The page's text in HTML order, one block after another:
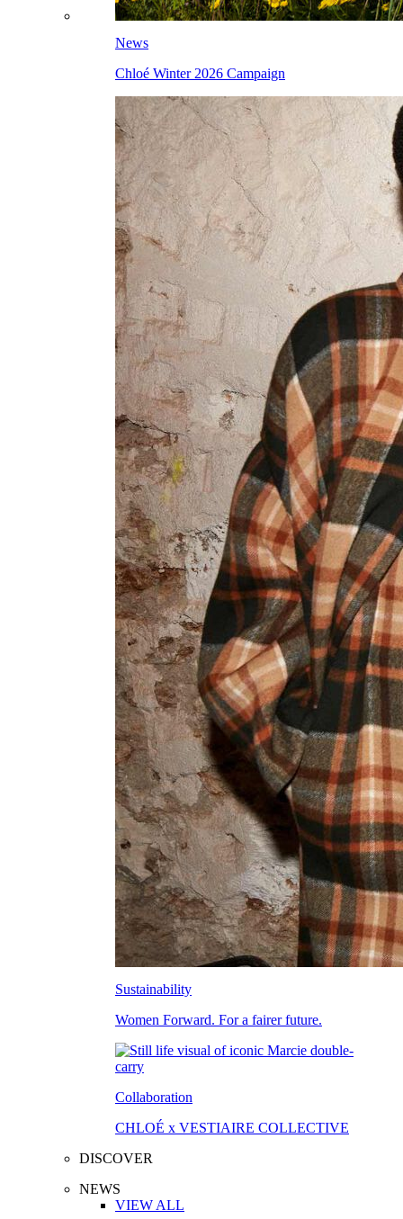
News
Chloé Winter 2026 Campaign
Sustainability
Women Forward. For a fairer future.
Collaboration
CHLOÉ x VESTIAIRE COLLECTIVE
DISCOVER
NEWS
VIEW ALL